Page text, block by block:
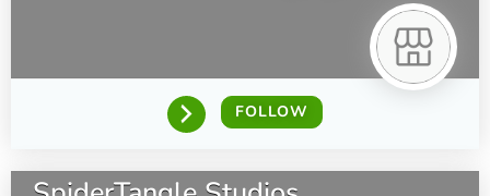
FOLLOW